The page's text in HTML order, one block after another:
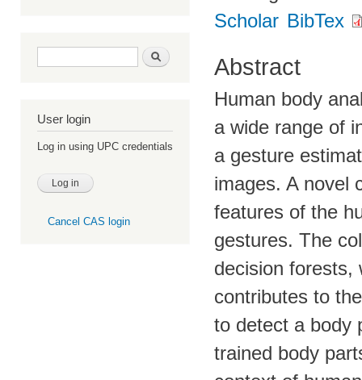
Search form Search
User login
Log in using UPC credentials
Cancel CAS login
Scholar BibTex
Abstract
Human body
a wide range of
a gesture
images. A novel
features of the
gestures. The
decision forests,
contributes to
to detect a body
trained body